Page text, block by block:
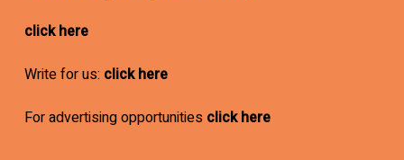
click here
Write for us: click here
For advertising opportunities click here